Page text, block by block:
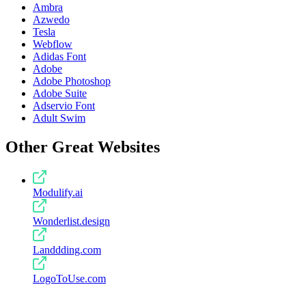
Ambra
Azwedo
Tesla
Webflow
Adidas Font
Adobe
Adobe Photoshop
Adobe Suite
Adservio Font
Adult Swim
Other Great Websites
Modulify.ai
Wonderlist.design
Landdding.com
LogoToUse.com